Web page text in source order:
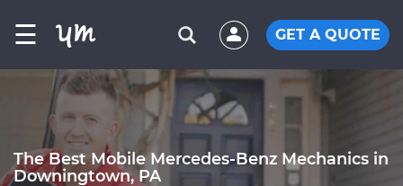
☰ GET A QUOTE
The Best Mobile Mercedes-Benz Mechanics in
Downingtown, PA